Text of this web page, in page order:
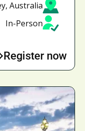
Australia
In-Person
Register now